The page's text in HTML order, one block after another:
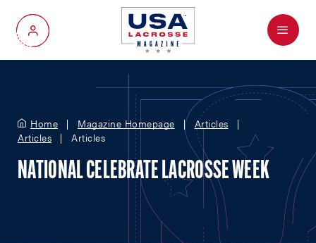
My Account
Menu
Home Magazine Homepage
Articles
Articles
Articles
NATIONAL CELEBRATE LACROSSE WEEK